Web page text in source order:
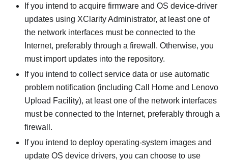
If you intend to acquire firmware and OS device-driver
updates using XClarity Administrator, at least one of
the network interfaces must be connected to the
Internet, preferably through a firewall. Otherwise, you
must import updates into the repository.
If you intend to collect service data or use automatic
problem notification (including Call Home and Lenovo
Upload Facility), at least one of the network interfaces
must be connected to the Internet, preferably through a
firewall.
If you intend to deploy operating-system images and
update OS device drivers, you can choose to use